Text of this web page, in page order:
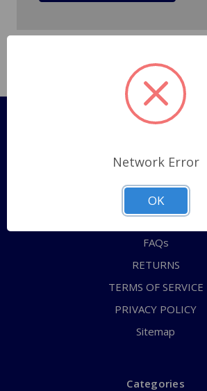
Pages
Shipping Policy
ABOUT US
CONTACT US
FAQs
RETURNS
TERMS OF SERVICE
PRIVACY POLICY
Sitemap
Categories
Network Error
OK